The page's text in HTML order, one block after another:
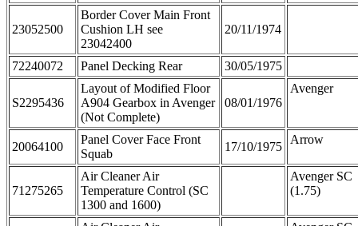
23052500
Border Cover Main Front
Cushion LH see
23042400
20/11/1974
72240072 Panel Decking Rear 30/05/1975
S2295436
Layout of Modified Floor
A904 Gearbox in Avenger
(Not Complete)
08/01/1976
Avenger
20064100
Panel Cover Face Front
Squab
17/10/1975
Arrow
71275265
Air Cleaner Air
Temperature Control (SC
1300 and 1600)
Avenger SC
(1.75)